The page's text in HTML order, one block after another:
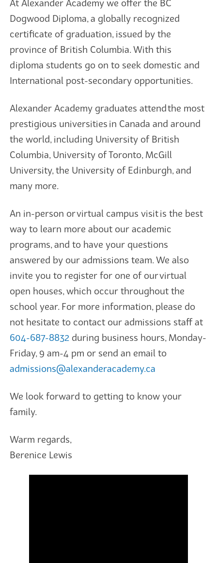
At Alexander Academy we offer the BC
Dogwood Diploma, a globally recognized
certificate of graduation, issued by the
province of British Columbia. With this
diploma students go on to seek domestic and
International post-secondary opportunities.
Alexander Academy graduates attend the most
prestigious universities in Canada and around
the world, including University of British
Columbia, University of Toronto, McGill
University, the University of Edinburgh, and
many more.
An in-person or virtual campus visit is the best
way to learn more about our academic
programs, and to have your questions
answered by our admissions team. We also
invite you to register for one of our virtual
open houses, which occur throughout the
school year. For more information, please do
not hesitate to contact our admissions staff at
604-687-8832 during business hours, Monday-
Friday, 9 am-4 pm or send an email to
admissions@alexanderacademy.ca
We look forward to getting to know your
family.
Warm regards,
Berenice Lewis